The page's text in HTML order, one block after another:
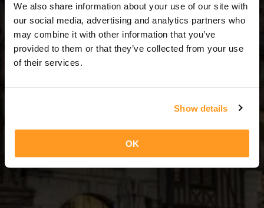
We also share information about your use of our site with
our social media, advertising and analytics partners who
may combine it with other information that you’ve
provided to them or that they’ve collected from your use
of their services.
Show details
OK
3 Dagar = 2 Nätter